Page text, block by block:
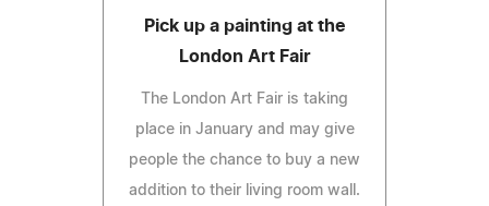
Pick up a painting at the
London Art Fair
The London Art Fair is taking
place in January and may give
people the chance to buy a new
addition to their living room wall.